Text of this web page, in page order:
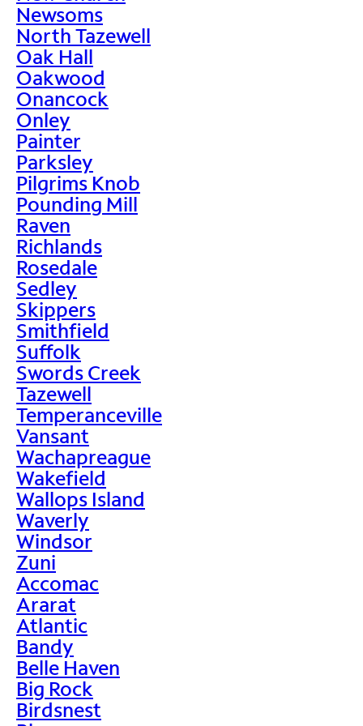
Newsoms
North Tazewell
Oak Hall
Oakwood
Onancock
Onley
Painter
Parksley
Pilgrims Knob
Pounding Mill
Raven
Richlands
Rosedale
Sedley
Skippers
Smithfield
Suffolk
Swords Creek
Tazewell
Temperanceville
Vansant
Wachapreague
Wakefield
Wallops Island
Waverly
Windsor
Zuni
Accomac
Ararat
Atlantic
Bandy
Belle Haven
Big Rock
Birdsnest